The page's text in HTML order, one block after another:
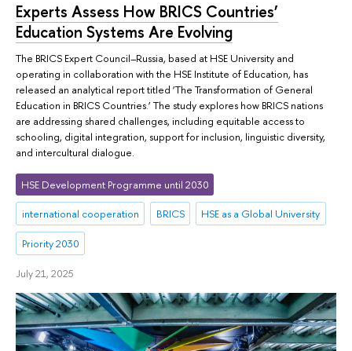
Experts Assess How BRICS Countries’
Education Systems Are Evolving
The BRICS Expert Council–Russia, based at HSE University and
operating in collaboration with the HSE Institute of Education, has
released an analytical report titled ‘The Transformation of General
Education in BRICS Countries.’ The study explores how BRICS nations
are addressing shared challenges, including equitable access to
schooling, digital integration, support for inclusion, linguistic diversity,
and intercultural dialogue.
HSE Development Programme until 2030
international cooperation BRICS HSE as a Global University
Priority 2030
July 21, 2025